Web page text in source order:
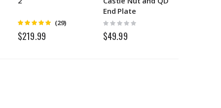
Rating:
4.9
(29)
$219.99
End Plate
Rating:
0%
$49.99